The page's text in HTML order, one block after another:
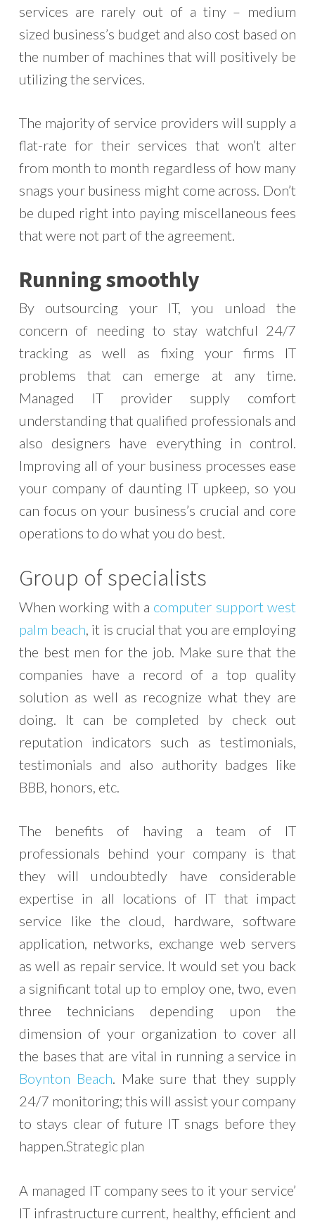
services are rarely out of a tiny – medium
sized business’s budget and also cost based on
the number of machines that will positively be
utilizing the services.
The majority of service providers will supply a
flat-rate for their services that won’t alter
from month to month regardless of how many
snags your business might come across. Don’t
be duped right into paying miscellaneous fees
that were not part of the agreement.
Running smoothly
By outsourcing your IT, you unload the
concern of needing to stay watchful 24/7
tracking as well as fixing your firms IT
problems that can emerge at any time.
Managed IT provider supply comfort
understanding that qualified professionals and
also designers have everything in control.
Improving all of your business processes ease
your company of daunting IT upkeep, so you
can focus on your business’s crucial and core
operations to do what you do best.
Group of specialists
When working with a computer support west
palm beach , it is crucial that you are employing
the best men for the job. Make sure that the
companies have a record of a top quality
solution as well as recognize what they are
doing. It can be completed by check out
reputation indicators such as testimonials,
testimonials and also authority badges like
BBB, honors, etc.
The benefits of having a team of IT
professionals behind your company is that
they will undoubtedly have considerable
expertise in all locations of IT that impact
service like the cloud, hardware, software
application, networks, exchange web servers
as well as repair service. It would set you back
a significant total up to employ one, two, even
three technicians depending upon the
dimension of your organization to cover all
the bases that are vital in running a service in
Boynton Beach . Make sure that they supply
24/7 monitoring; this will assist your company
to stays clear of future IT snags before they
happen. Strategic plan
A managed IT company sees to it your service’
IT infrastructure current, healthy, efficient and